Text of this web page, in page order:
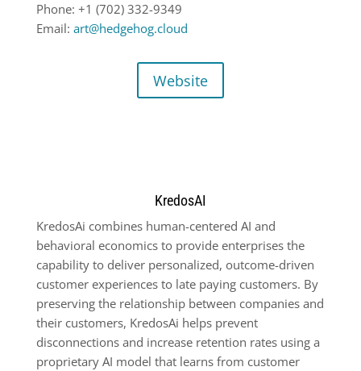
Phone: +1 (702) 332-9349
Email: art@hedgehog.cloud
Website
KredosAI
KredosAi combines human-centered AI and
behavioral economics to provide enterprises the
capability to deliver personalized, outcome-driven
customer experiences to late paying customers. By
preserving the relationship between companies and
their customers, KredosAi helps prevent
disconnections and increase retention rates using a
proprietary AI model that learns from customer